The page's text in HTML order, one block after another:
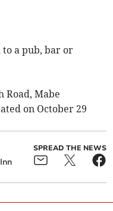
to a pub, bar or
Road, Mabe
on October 29
SPREAD THE NEWS